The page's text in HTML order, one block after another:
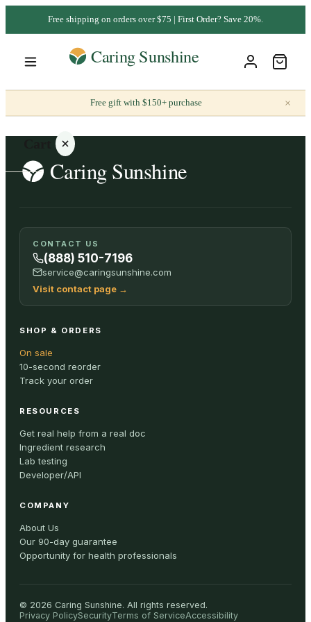
Free shipping on orders over $75 | First Order? Save 20%.
Free gift with $150+ purchase ×
Your
cart is
empty
ALL
CONTACT US
(888) 510-7196
service@caringsunshine.com
Visit contact page →
SHOP & ORDERS
On sale
10-second reorder
Track your order
RESOURCES
Get real help from a real doc
Ingredient research
Lab testing
Developer/API
COMPANY
About Us
Our 90-day guarantee
Opportunity for health professionals
© 2026 Caring Sunshine. All rights reserved.
Privacy PolicySecurityTerms of ServiceAccessibility